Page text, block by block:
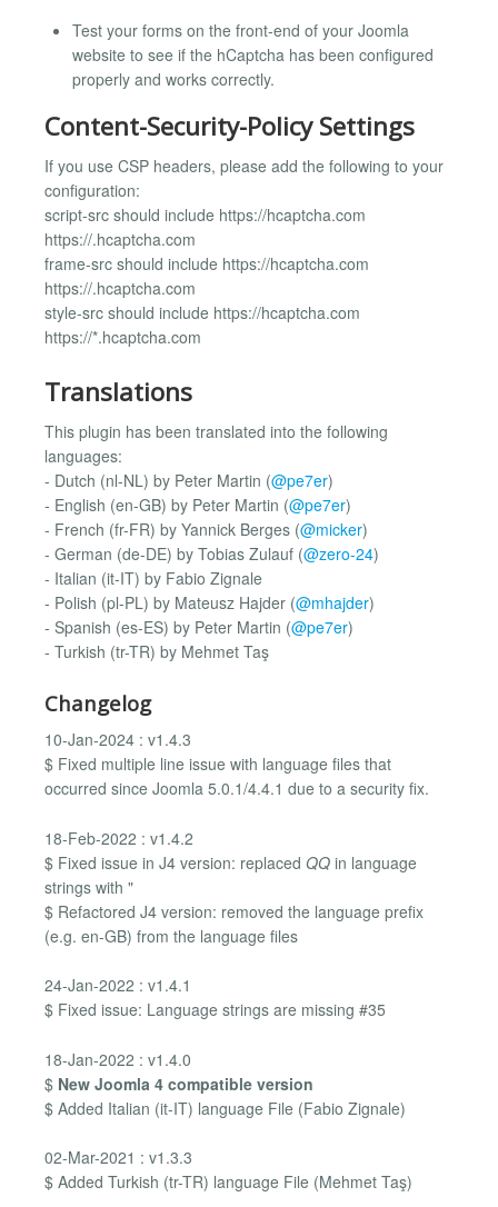
Test your forms on the front-end of your Joomla
website to see if the hCaptcha has been configured
properly and works correctly.
Content-Security-Policy Settings
If you use CSP headers, please add the following to your
configuration:
script-src should include https://hcaptcha.com
https://.hcaptcha.com
frame-src should include https://hcaptcha.com
https://.hcaptcha.com
style-src should include https://hcaptcha.com
https://*.hcaptcha.com
Translations
This plugin has been translated into the following
languages:
- Dutch (nl-NL) by Peter Martin (@pe7er)
- English (en-GB) by Peter Martin (@pe7er)
- French (fr-FR) by Yannick Berges (@micker)
- German (de-DE) by Tobias Zulauf (@zero-24)
- Italian (it-IT) by Fabio Zignale
- Polish (pl-PL) by Mateusz Hajder (@mhajder)
- Spanish (es-ES) by Peter Martin (@pe7er)
- Turkish (tr-TR) by Mehmet Taş
Changelog
10-Jan-2024 : v1.4.3
$ Fixed multiple line issue with language files that
occurred since Joomla 5.0.1/4.4.1 due to a security fix.
18-Feb-2022 : v1.4.2
$ Fixed issue in J4 version: replaced QQ in language
strings with "
$ Refactored J4 version: removed the language prefix
(e.g. en-GB) from the language files
24-Jan-2022 : v1.4.1
$ Fixed issue: Language strings are missing #35
18-Jan-2022 : v1.4.0
$ New Joomla 4 compatible version
$ Added Italian (it-IT) language File (Fabio Zignale)
02-Mar-2021 : v1.3.3
$ Added Turkish (tr-TR) language File (Mehmet Taş)